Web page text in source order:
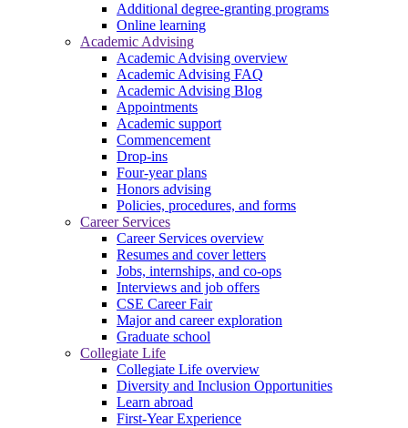
Additional degree-granting programs
Online learning
Academic Advising
Academic Advising overview
Academic Advising FAQ
Academic Advising Blog
Appointments
Academic support
Commencement
Drop-ins
Four-year plans
Honors advising
Policies, procedures, and forms
Career Services
Career Services overview
Resumes and cover letters
Jobs, internships, and co-ops
Interviews and job offers
CSE Career Fair
Major and career exploration
Graduate school
Collegiate Life
Collegiate Life overview
Diversity and Inclusion Opportunities
Learn abroad
First-Year Experience